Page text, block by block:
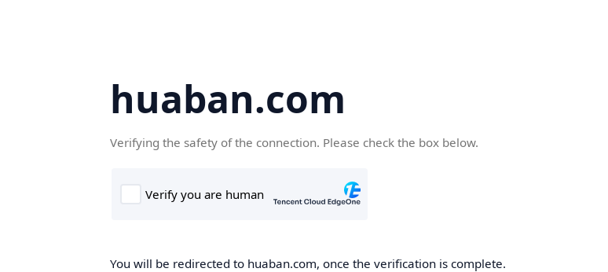
huaban.com
Verifying the safety of the connection. Please check the box below.
You will be redirected to huaban.com, once the verification is complete.